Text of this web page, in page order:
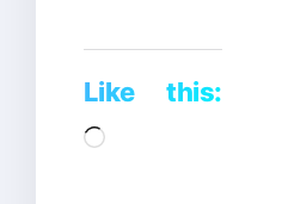
Like this:
Loading…